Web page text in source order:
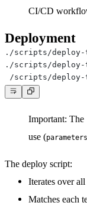
CI/CD
Deployment
./scripts/deploy-
./scripts/deploy-
./scripts/deploy-
Important: The
use (
The deploy script:
Iterates over
Matches each